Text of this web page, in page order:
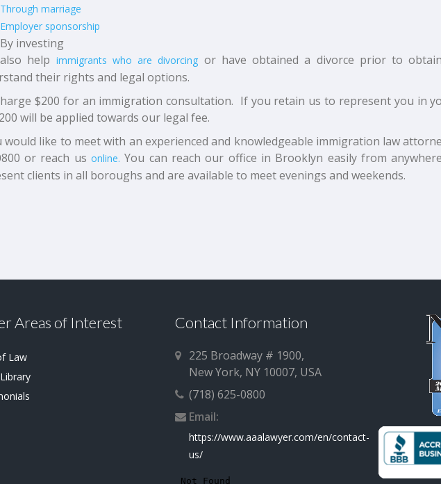
Through marriage
Employer sponsorship
By investing
help immigrants who are divorcing or have obtained a divorce prior to
their rights and legal options.
$200 for an immigration consultation. If you retain us to represent you in
will be applied towards our legal fee.
would like to meet with an experienced and knowledgeable immigration law
or reach us online. You can reach our office in Brooklyn easily from
clients in all boroughs and are available to meet evenings and weekends.
Areas of Interest
Law
Contact Information
225 Broadway # 1900,
New York, NY 10007, USA
(718) 625-0800
Email:
https://www.aaalawyer.com/en/contact-
us/